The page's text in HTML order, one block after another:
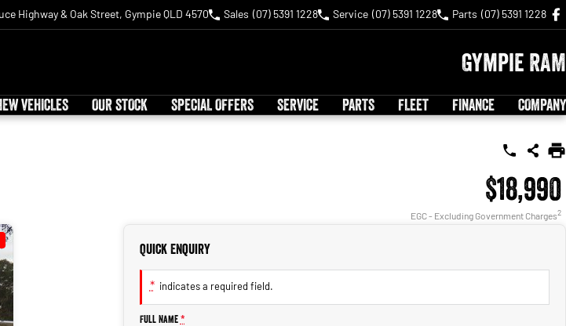
Highway & Oak Street, Gympie QLD 4570 Sales (07) 5391 1228 Service (07) 5391 1228 Parts (07) 5391 1228
Gympie RAM
VEHICLES OUR STOCK SPECIAL OFFERS SERVICE PARTS FLEET FINANCE COMPANY
$18,990
EGC - Excluding Government Charges2
Quick Enquiry
* indicates a required field.
Full Name *